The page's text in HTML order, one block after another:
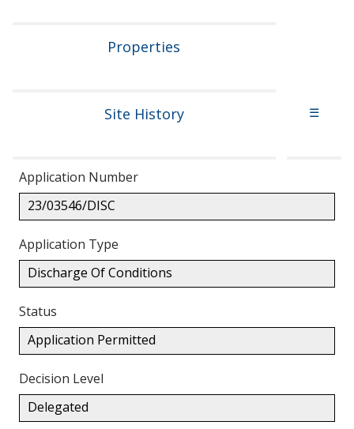
Properties
Site History ☰
Application Number
23/03546/DISC
Application Type
Discharge Of Conditions
Status
Application Permitted
Decision Level
Delegated